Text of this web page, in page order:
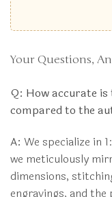
Your Questions,
Q: How accurate
compared to the
A: We specialize in
we meticulously
dimensions,
engravings, and